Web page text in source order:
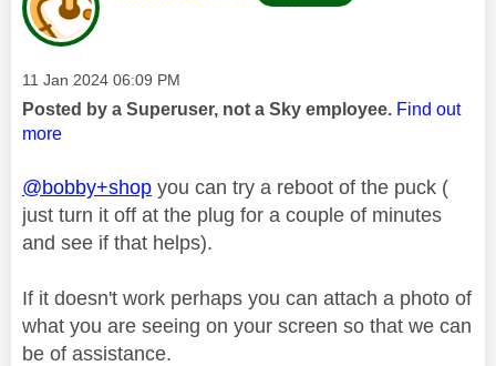
Message posted on
‎11 Jan 2024 06:09 PM
Posted by a Superuser, not a Sky employee. Find out
more
@bobby+shop you can try a reboot of the puck (
just turn it off at the plug for a couple of minutes
and see if that helps).
If it doesn't work perhaps you can attach a photo of
what you are seeing on your screen so that we can
be of assistance.